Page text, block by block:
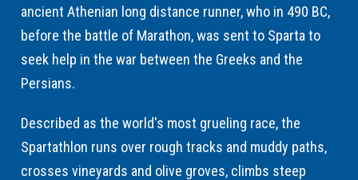
ancient Athenian long distance runner, who in 490 BC,
before the battle of Marathon, was sent to Sparta to
seek help in the war between the Greeks and the
Persians.
Described as the world's most grueling race, the
Spartathlon runs over rough tracks and muddy paths,
crosses vineyards and olive groves, climbs steep